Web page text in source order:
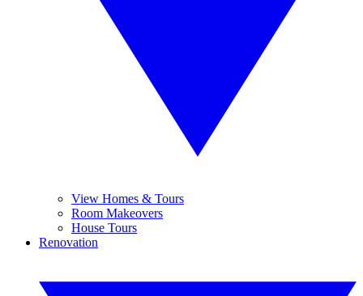
View Homes & Tours
Room Makeovers
House Tours
Renovation